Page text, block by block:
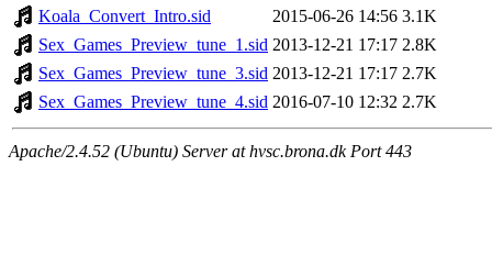
Koala_Convert_Intro.sid
2015-06-26 14:56 3.1K
Sex_Games_Preview_tune_1.sid 2013-12-21 17:17 2.8K
Sex_Games_Preview_tune_3.sid 2013-12-21 17:17 2.7K
Sex_Games_Preview_tune_4.sid 2016-07-10 12:32 2.7K
Apache/2.4.52 (Ubuntu) Server at hvsc.brona.dk Port 443